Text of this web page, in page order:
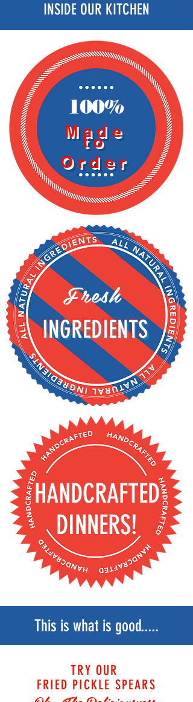
INSIDE OUR KITCHEN
100%
Made
to
Order
Fresh
INGREDIENTS
HANDCRAFTED
DINNERS!
This is what is good.....
TRY OUR
FRIED PICKLE SPEARS